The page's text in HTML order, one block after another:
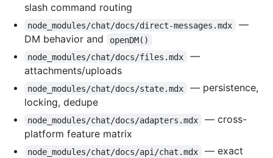
slash command routing
node_modules/chat/docs/direct-messages.mdx
—
DM behavior and
openDM()
node_modules/chat/docs/files.mdx
—
attachments/uploads
node_modules/chat/docs/state.mdx
— persistence,
locking, dedupe
node_modules/chat/docs/adapters.mdx
— cross-
platform feature matrix
node_modules/chat/docs/api/chat.mdx — exact